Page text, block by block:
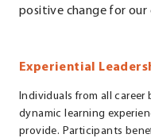
positive change for our
Experiential
Individuals from all
dynamic learning
provide. Participants